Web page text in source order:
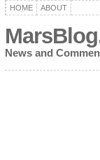
HOME ABOUT
News and